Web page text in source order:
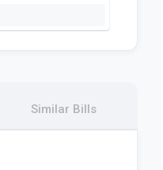
Similar Bills